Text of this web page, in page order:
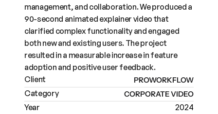
management, and collaboration. We produced a
90-second animated explainer video that
clarified complex functionality and engaged
both new and existing users. The project
resulted in a measurable increase in feature
adoption and positive user feedback.
Client
PROWORKFLOW
Category CORPORATE VIDEO
Year
2024